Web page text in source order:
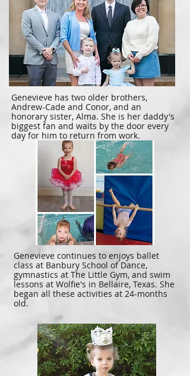
Genevieve has two older brothers,
Andrew-Cade and Conor, and an
honorary sister, Alma. She is her daddy's
biggest fan and waits by the door every
day for him to return from work.
Genevieve continues to enjoys ballet
class at Banbury School of Dance,
gymnastics at The Little Gym, and swim
lessons at Wolfie's in Bellaire, Texas. She
began all these activities at 24-months
old.